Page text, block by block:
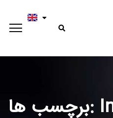
Type and hit enter
برچسب ها: Investment in